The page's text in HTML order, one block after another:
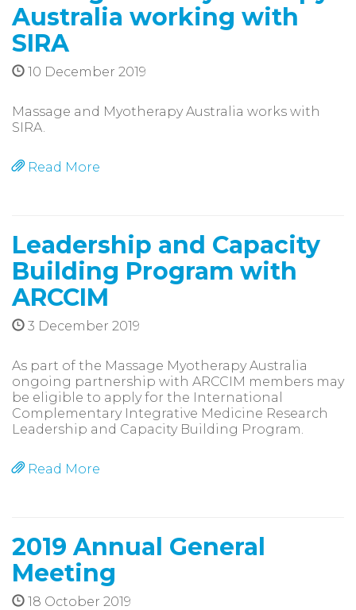
Australia working with
SIRA
10 December 2019
Massage and Myotherapy Australia works with
SIRA.
Read More
Leadership and Capacity
Building Program with
ARCCIM
3 December 2019
As part of the Massage Myotherapy Australia
ongoing partnership with ARCCIM members may
be eligible to apply for the International
Complementary Integrative Medicine Research
Leadership and Capacity Building Program.
Read More
2019 Annual General
Meeting
18 October 2019